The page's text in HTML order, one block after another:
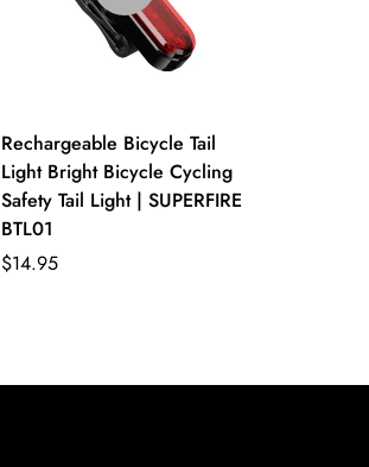
Rechargeable Bicycle Tail
Light Bright Bicycle Cycling
Safety Tail Light | SUPERFIRE
BTL01
$14.95